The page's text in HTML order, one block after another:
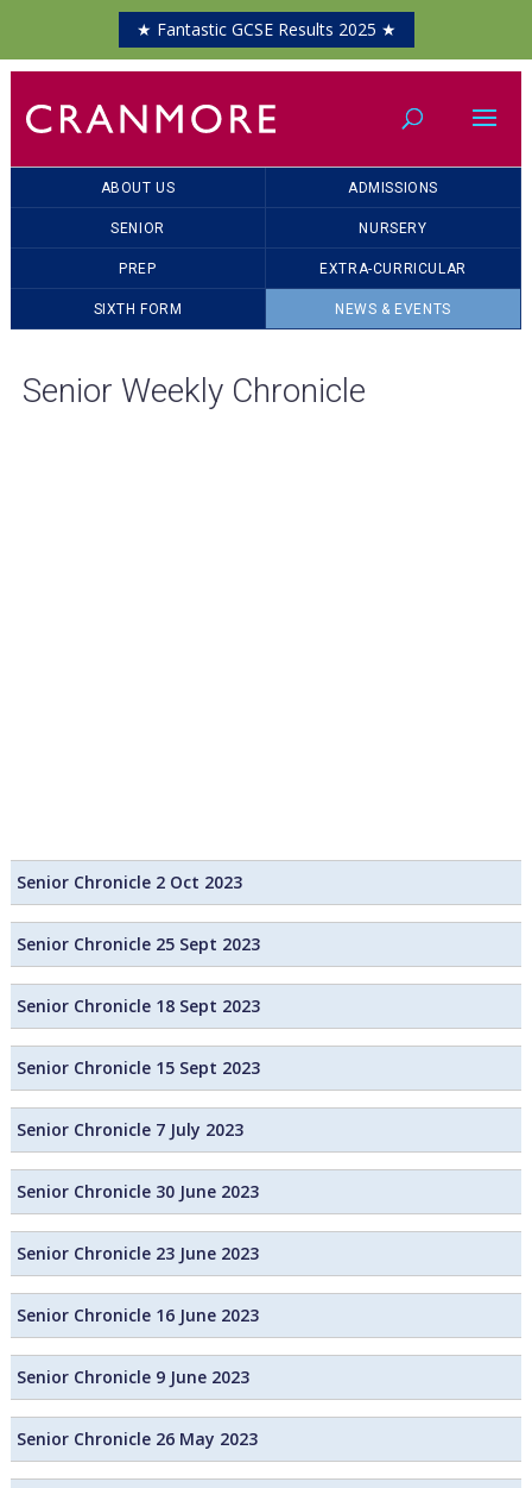
ABOUT US ADMISSIONS
SENIOR NURSERY
PREP EXTRA-CURRICULAR
SIXTH FORM NEWS & EVENTS
Senior Weekly Chronicle
Senior Chronicle 2 Oct 2023
Senior Chronicle 25 Sept 2023
Senior Chronicle 18 Sept 2023
Senior Chronicle 15 Sept 2023
Senior Chronicle 7 July 2023
Senior Chronicle 30 June 2023
Senior Chronicle 23 June 2023
Senior Chronicle 16 June 2023
Senior Chronicle 9 June 2023
Senior Chronicle 26 May 2023
★ Fantastic GCSE Results 2025 ★